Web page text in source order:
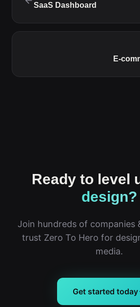
SaaS Dashboard
E-
Ready to level
design?
Join hundreds of companies
trust Zero To Hero for
media.
Get started today